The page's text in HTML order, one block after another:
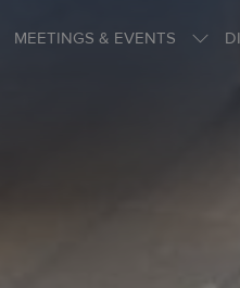
MEETINGS & EVENTS